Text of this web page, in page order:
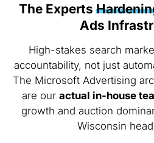
The Experts
Ads
High-stakes search
accountability, not just
The Microsoft Advertising
are our actual in-house
growth and auction
Wisconsin